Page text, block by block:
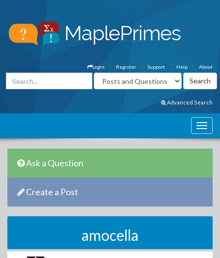
About
Help
Support
Register
Login
Advanced Search
Ask a Question
Create a Post
amocella